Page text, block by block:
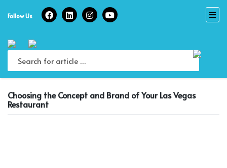
Follow Us
Choosing the Concept and Brand of Your Las Vegas
Restaurant